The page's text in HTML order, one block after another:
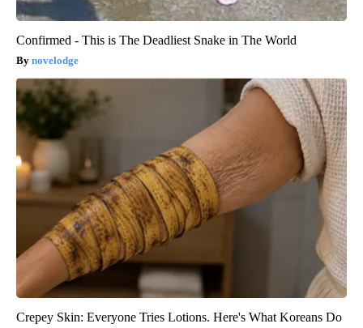
Confirmed - This is The Deadliest Snake in The World
novelodge
Crepey Skin: Everyone Tries Lotions. Here's What Koreans Do